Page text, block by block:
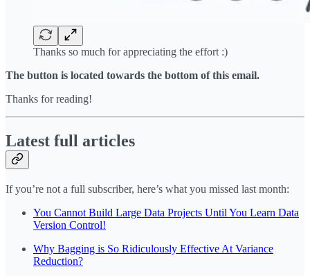
Thanks so much for appreciating the effort :)
The button is located towards the bottom of this email.
Thanks for reading!
Latest full articles
If you’re not a full subscriber, here’s what you missed last month:
You Cannot Build Large Data Projects Until You Learn Data
Version Control!
Why Bagging is So Ridiculously Effective At Variance
Reduction?